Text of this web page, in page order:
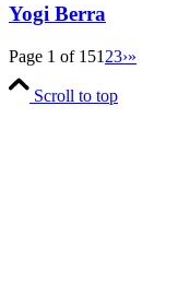
Yogi Berra
Page 1 of 151 23›»
Scroll to top